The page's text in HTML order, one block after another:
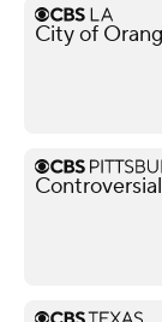
City of